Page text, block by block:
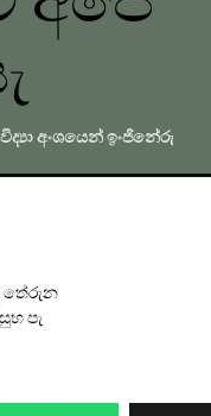
අංශයෙන් ඉංජිනේරු
තේරුන
පැ